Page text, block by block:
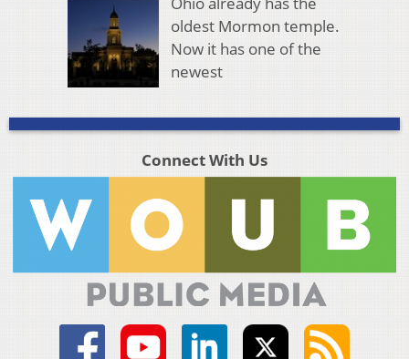
oldest Mormon temple.
Now it has one of the
newest
Connect With Us